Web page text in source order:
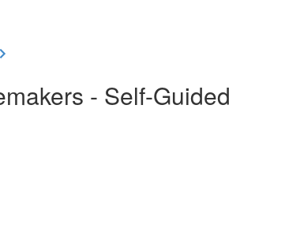
- Self-Guided